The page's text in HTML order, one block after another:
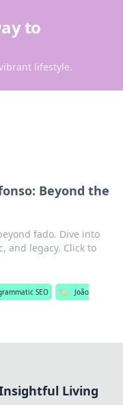
to
lifestyle.
Beyond the
fado. Dive into
and legacy. Click to
SEO 🏷️
João
Living